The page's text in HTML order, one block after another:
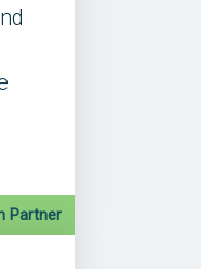
Partner